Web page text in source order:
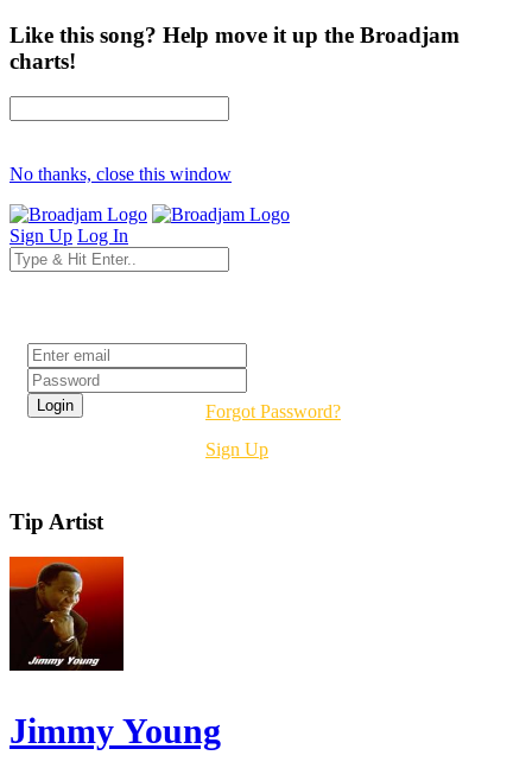
Like this song? Help move it up the Broadjam
charts!
No thanks, close this window
Sign Up Log In
Forgot Password?
Sign Up
Tip Artist
Jimmy Young